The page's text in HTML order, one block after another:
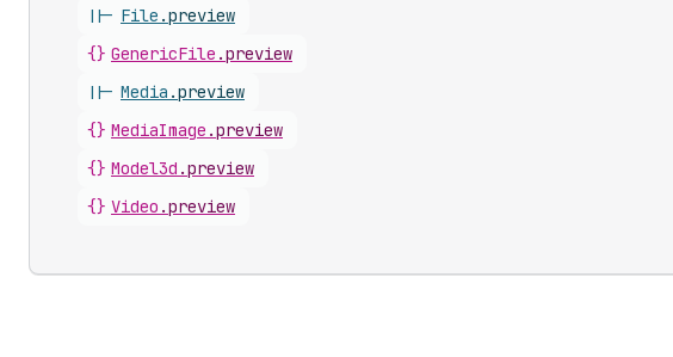
||- File .preview
{} GenericFile .preview
||- Media .preview
{} MediaImage .preview
{} Model3d .preview
{} Video .preview